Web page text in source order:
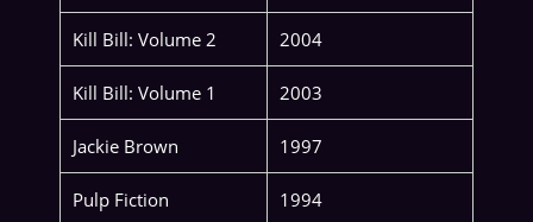
Kill Bill: Volume 2 2004
Kill Bill: Volume 1 2003
Jackie Brown 1997
Pulp Fiction 1994